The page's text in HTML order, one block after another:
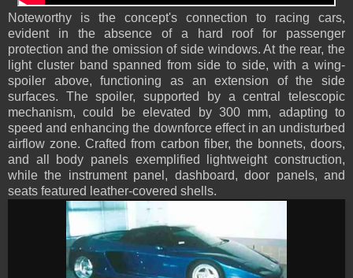
Noteworthy is the concept's connection to racing cars,
evident in the absence of a hard roof for passenger
protection and the omission of side windows. At the rear, the
light cluster band spanned from side to side, with a wing-
spoiler above, functioning as an extension of the side
surfaces. The spoiler, supported by a central telescopic
mechanism, could be elevated by 300 mm, adapting to
speed and enhancing the downforce effect in an undisturbed
airflow zone. Crafted from carbon fiber, the bonnets, doors,
and all body panels exemplified lightweight construction,
while the instrument panel, dashboard, door panels, and
seats featured leather-covered shells.